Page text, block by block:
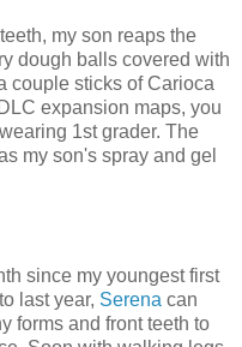
my son reaps the
dough balls covered with
couple sticks of Carioca
expansion maps, you
1st grader. The
my son's spray and gel
since my youngest first
last year, Serena can
forms and front teeth to